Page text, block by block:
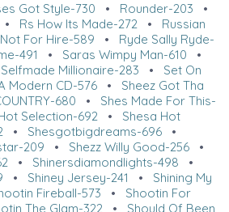
Got Style-730 • Rounder-203 •
• Rs How Its Made-272 • Russian
For Hire-589 • Ryde Sally Ryde-
491 • Saras Wimpy Man-610 •
Selfmade Millionaire-283 • Set On
Modern CD-576 • Sheez Got Tha
680 • Shes Made For This-
Selection-692 • Shesa Hot
• Shesgotbigdreams-696•
209 • Shezz Willy Good-256 •
• Shinersdiamondlights-498 •
• Shiney Jersey-241 • Shining My
Fireball-573 • Shootin For
The Glam-322• Should Of Been